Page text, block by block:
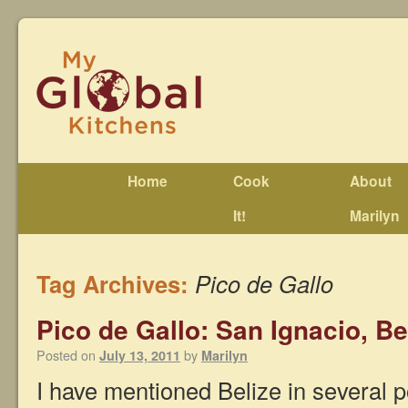
Home
Cook
It!
About
Marilyn
Tag Archives: Pico de Gallo
Pico de Gallo: San Ignacio,
Posted on July 13, 2011 by Marilyn
I have mentioned Belize in several